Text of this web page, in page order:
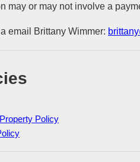
may or may not involve a
email Brittany Wimmer:
Policy